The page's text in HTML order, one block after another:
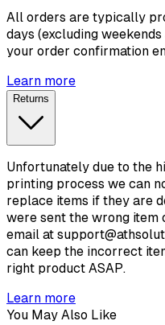
All orders are typically
days (excluding
your order confirmation
Learn more
Returns
Unfortunately due to the
printing process we can
replace items if they are
were sent the wrong item
email at
can keep the incorrect
right product ASAP.
Learn more
You May Also Like